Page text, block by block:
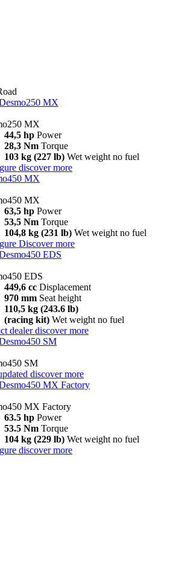
MX
MX
44,5 hp Power
28,3 Nm Torque
103 kg (227 lb) Wet weight no fuel
discover more
MX
MX
63,5 hp Power
53,5 Nm Torque
104,8 kg (231 lb) Wet weight no fuel
Discover more
EDS
EDS
449,6 cc Displacement
970 mm Seat height
110,5 kg (243.6 lb)
(racing kit) Wet weight no fuel
dealer discover more
SM
SM
discover more
MX Factory
MX Factory
63.5 hp Power
53.5 Nm Torque
104 kg (229 lb) Wet weight no fuel
discover more